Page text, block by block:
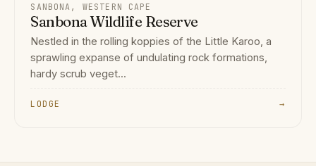
SANBONA, WESTERN CAPE
Sanbona Wildlife Reserve
Nestled in the rolling koppies of the Little Karoo, a
sprawling expanse of undulating rock formations,
hardy scrub veget...
LODGE →